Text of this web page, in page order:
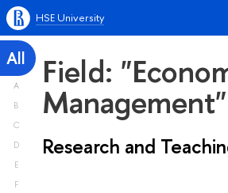
HSE University
All
A
B
C
D
E
F
Field:
Management"
Research and